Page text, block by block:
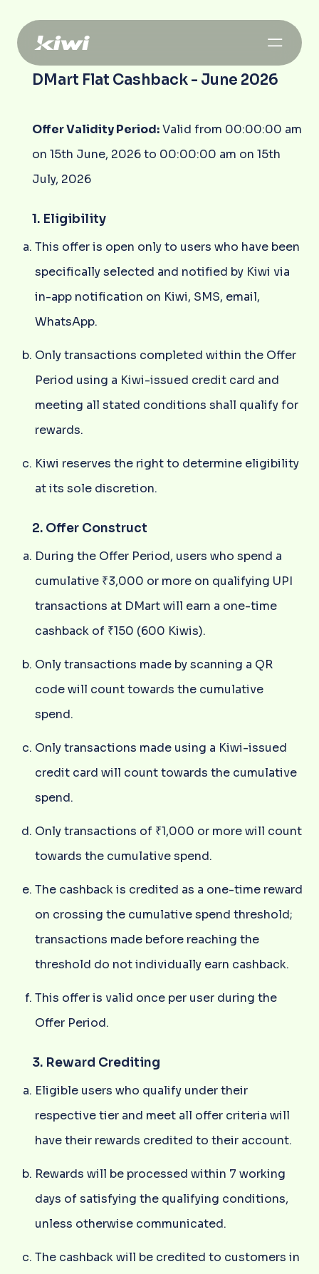
DMart Flat Cashback - June 2026
Offer Validity Period:Valid from 00:00:00 am
on 15th June, 2026 to 00:00:00 am on 15th
July, 2026
1. Eligibility
This offer is open only to users who have been
specifically selected and notified by Kiwi via
in-app notification on Kiwi, SMS, email,
WhatsApp.
Only transactions completed within the Offer
Period using a Kiwi-issued credit card and
meeting all stated conditions shall qualify for
rewards.
Kiwi reserves the right to determine eligibility
at its sole discretion.
2. Offer Construct
During the Offer Period, users who spend a
cumulative ₹3,000 or more on qualifying UPI
transactions at DMart will earn a one-time
cashback of ₹150 (600 Kiwis).
Only transactions made by scanning a QR
code will count towards the cumulative
spend.
Only transactions made using a Kiwi-issued
credit card will count towards the cumulative
spend.
Only transactions of ₹1,000 or more will count
towards the cumulative spend.
The cashback is credited as a one-time reward
on crossing the cumulative spend threshold;
transactions made before reaching the
threshold do not individually earn cashback.
This offer is valid once per user during the
Offer Period.
3. Reward Crediting
Eligible users who qualify under their
respective tier and meet all offer criteria will
have their rewards credited to their account.
Rewards will be processed within 7 working
days of satisfying the qualifying conditions,
unless otherwise communicated.
The cashback will be credited to customers in